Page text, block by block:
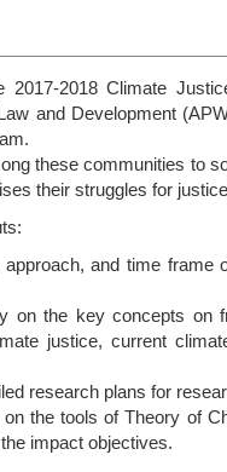
2018 Climate
and Development
these communities to
their struggles for
and time
on the key concepts on
justice, current
research plans for
the tools of Theory of
impact objectives.